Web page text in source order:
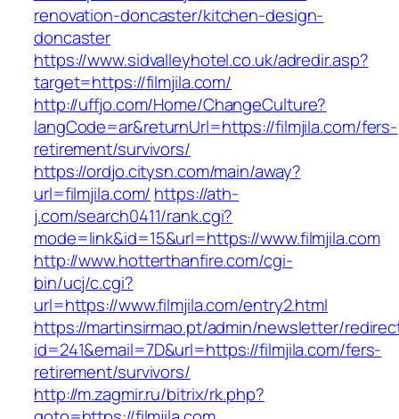
renovation-doncaster/kitchen-design-
doncaster
https://www.sidvalleyhotel.co.uk/adredir.asp?
target=https://filmjila.com/
http://uffjo.com/Home/ChangeCulture?
langCode=ar&returnUrl=https://filmjila.com/fers-
retirement/survivors/
https://ordjo.citysn.com/main/away?
url=filmjila.com/ https://ath-
j.com/search0411/rank.cgi?
mode=link&id=15&url=https://www.filmjila.com
http://www.hotterthanfire.com/cgi-
bin/ucj/c.cgi?
url=https://www.filmjila.com/entry2.html
https://martinsirmao.pt/admin/newsletter/
id=241&email=7D&url=https://filmjila.com/fers-
retirement/survivors/
http://m.zagmir.ru/bitrix/rk.php?